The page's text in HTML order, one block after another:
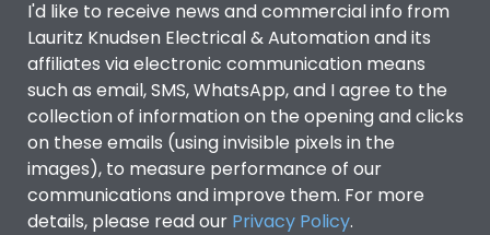
I'd like to receive news and commercial info from
Lauritz Knudsen Electrical & Automation and its
affiliates via electronic communication means
such as email, SMS, WhatsApp, and I agree to the
collection of information on the opening and clicks
on these emails (using invisible pixels in the
images), to measure performance of our
communications and improve them. For more
details, please read our Privacy Policy.